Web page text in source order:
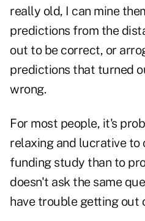
really old, I can mine
predictions from the
out to be correct, or
predictions that turned
wrong.
For most people, it's
relaxing and lucrative to
funding study than to
doesn't ask the same
have trouble getting out